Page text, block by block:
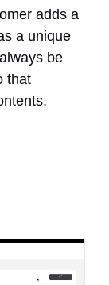
adds a
a unique
be
that